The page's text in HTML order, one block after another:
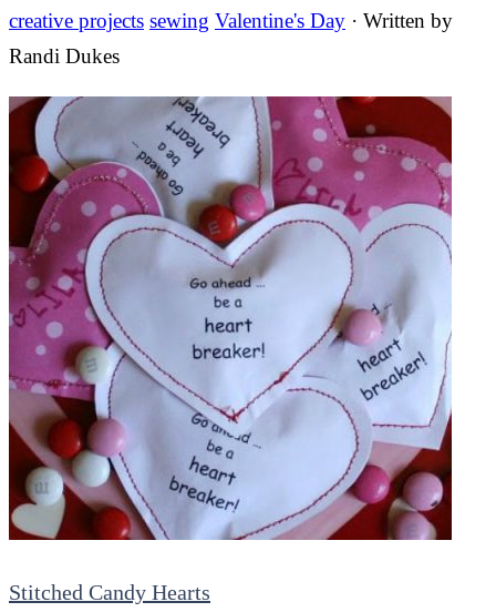
creative projects sewing Valentine's Day · Written by
Randi Dukes
Stitched Candy Hearts